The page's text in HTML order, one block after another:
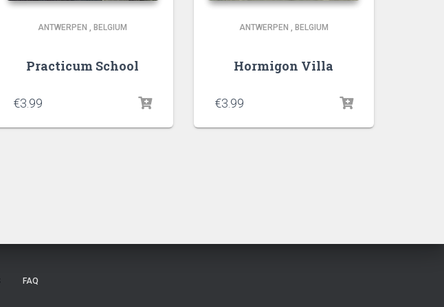
ANTWERPEN , BELGIUM
Practicum School
€3.99
ANTWERPEN , BELGIUM
Hormigon Villa
€3.99
FAQ